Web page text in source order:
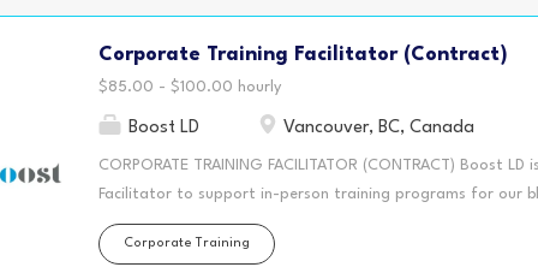
exigées - Baccalauréat en éducation - Détenir un des
supérieur - Membre de l'ordre des enseignants et...
Corporate Training Facilitator (Contract)
$85.00 - $100.00 hourly
Boost LD Vancouver, BC, Canada
CORPORATE TRAINING FACILITATOR (CONTRACT) Boost
Facilitator to support in-person training programs for our
opportunity is a one day workshop for a Vancouver-based
union staff and representatives capture clear, accurate,
Corporate Training